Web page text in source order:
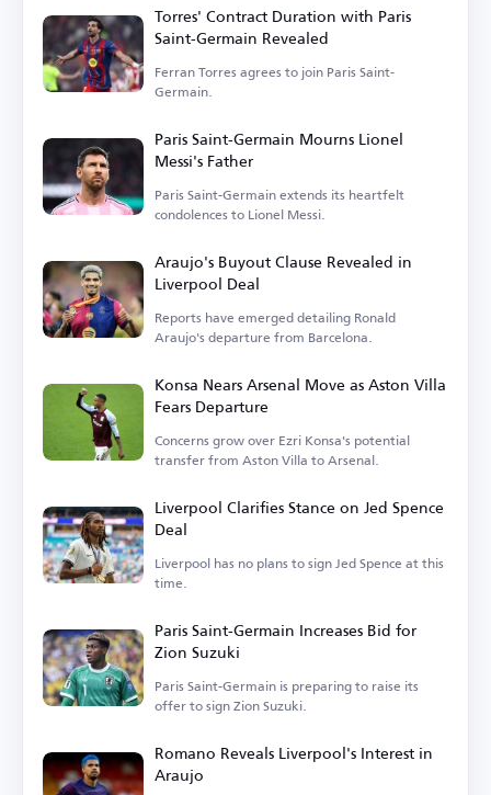
Torres' Contract Duration with Paris
Saint-Germain Revealed
Ferran Torres agrees to join Paris Saint-
Germain.
Paris Saint-Germain Mourns Lionel
Messi's Father
Paris Saint-Germain extends its heartfelt
condolences to Lionel Messi.
Araujo's Buyout Clause Revealed in
Liverpool Deal
Reports have emerged detailing Ronald
Araujo's departure from Barcelona.
Konsa Nears Arsenal Move as Aston Villa
Fears Departure
Concerns grow over Ezri Konsa's potential
transfer from Aston Villa to Arsenal.
Liverpool Clarifies Stance on Jed Spence
Deal
Liverpool has no plans to sign Jed Spence at this
time.
Paris Saint-Germain Increases Bid for
Zion Suzuki
Paris Saint-Germain is preparing to raise its
offer to sign Zion Suzuki.
Romano Reveals Liverpool's Interest in
Araujo